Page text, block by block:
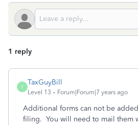
1 reply
T
TaxGuyBill
Level 13 Forum|Forum|7 years ago
Additional forms can not be
filing. You will need to mail them